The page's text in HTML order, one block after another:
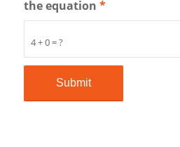
4 + 0 = ?
the equation *